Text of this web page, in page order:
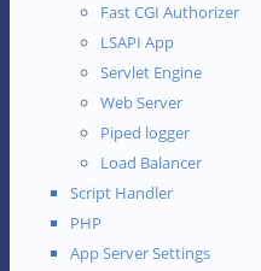
Fast CGI Authorizer
LSAPI App
Servlet Engine
Web Server
Piped logger
Load Balancer
Script Handler
PHP
App Server Settings